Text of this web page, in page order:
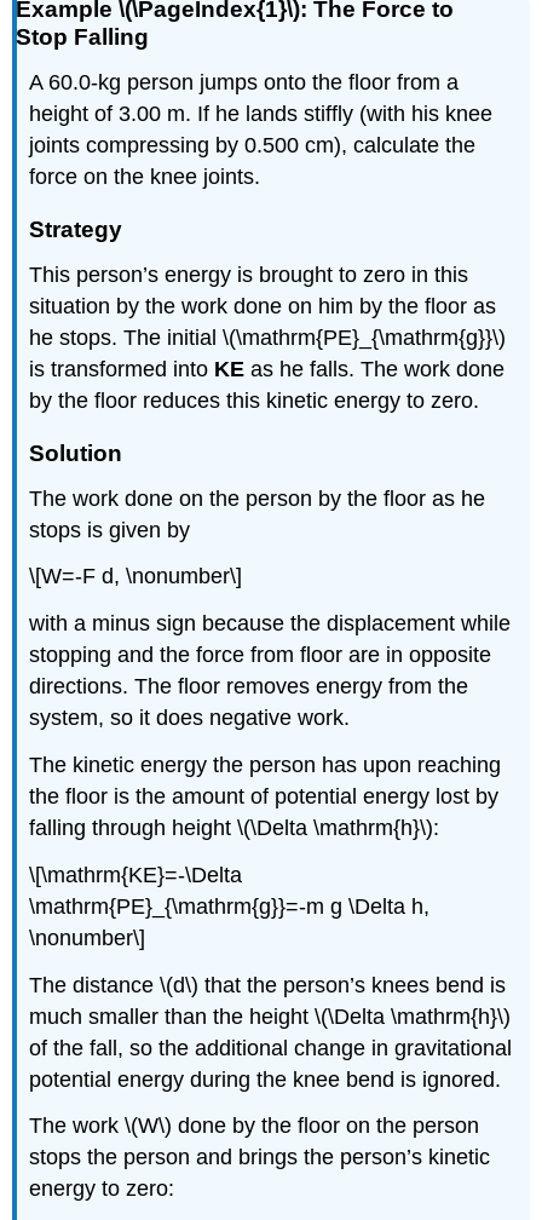
Example \(\PageIndex{1}\): The Force to
Stop Falling
A 60.0-kg person jumps onto the floor from a
height of 3.00 m. If he lands stiffly (with his knee
joints compressing by 0.500 cm), calculate the
force on the knee joints.
Strategy
This person’s energy is brought to zero in this
situation by the work done on him by the floor as
he stops. The initial \(\mathrm{PE}_{\mathrm{g}}\)
is transformed into KE as he falls. The work done
by the floor reduces this kinetic energy to zero.
Solution
The work done on the person by the floor as he
stops is given by
\[W=-F d, \nonumber\]
with a minus sign because the displacement while
stopping and the force from floor are in opposite
directions. The floor removes energy from the
system, so it does negative work.
The kinetic energy the person has upon reaching
the floor is the amount of potential energy lost by
falling through height \(\Delta \mathrm{h}\):
\[\mathrm{KE}=-\Delta
\mathrm{PE}_{\mathrm{g}}=-m g \Delta h,
\nonumber\]
The distance \(d\) that the person’s knees bend is
much smaller than the height \(\Delta \mathrm{h}\)
of the fall, so the additional change in gravitational
potential energy during the knee bend is ignored.
The work \(W\) done by the floor on the person
stops the person and brings the person’s kinetic
energy to zero: